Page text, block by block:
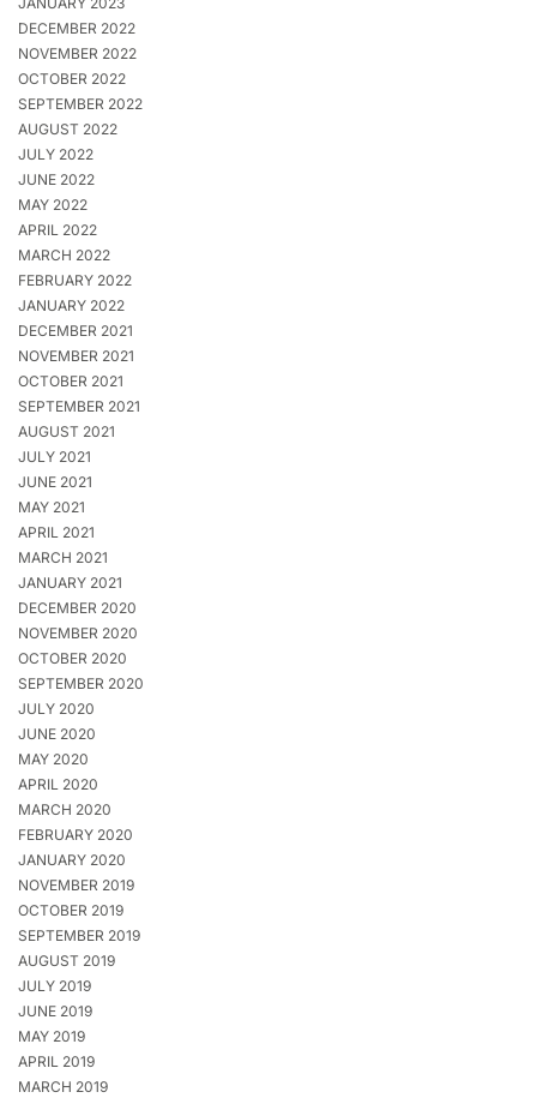
DECEMBER 2022
NOVEMBER 2022
OCTOBER 2022
SEPTEMBER 2022
AUGUST 2022
JULY 2022
JUNE 2022
MAY 2022
APRIL 2022
MARCH 2022
FEBRUARY 2022
JANUARY 2022
DECEMBER 2021
NOVEMBER 2021
OCTOBER 2021
SEPTEMBER 2021
AUGUST 2021
JULY 2021
JUNE 2021
MAY 2021
APRIL 2021
MARCH 2021
JANUARY 2021
DECEMBER 2020
NOVEMBER 2020
OCTOBER 2020
SEPTEMBER 2020
JULY 2020
JUNE 2020
MAY 2020
APRIL 2020
MARCH 2020
FEBRUARY 2020
JANUARY 2020
NOVEMBER 2019
OCTOBER 2019
SEPTEMBER 2019
AUGUST 2019
JULY 2019
JUNE 2019
MAY 2019
APRIL 2019
MARCH 2019